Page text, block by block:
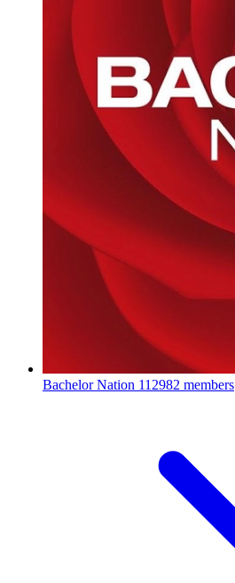
Bachelor Nation 112982 members